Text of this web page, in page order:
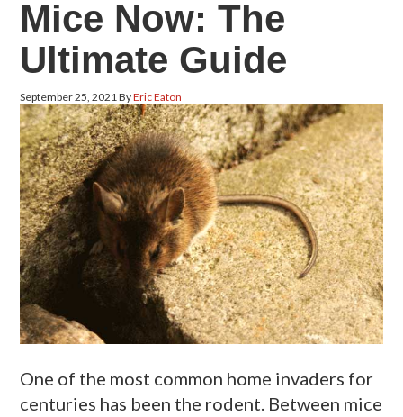
Mice Now: The
Ultimate Guide
September 25, 2021ByEric Eaton
One of the most common home invaders for
centuries has been the rodent. Between mice